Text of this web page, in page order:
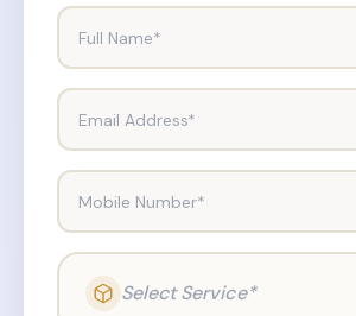
Full Name*
Email Address*
Mobile Number*
Select Service*